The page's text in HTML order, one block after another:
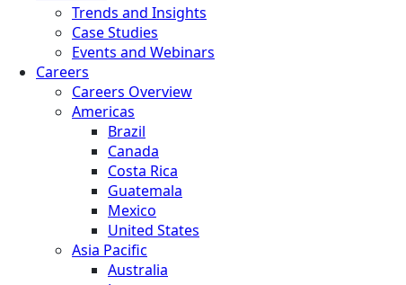
Trends and Insights
Case Studies
Events and Webinars
Careers
Careers Overview
Americas
Brazil
Canada
Costa Rica
Guatemala
Mexico
United States
Asia Pacific
Australia